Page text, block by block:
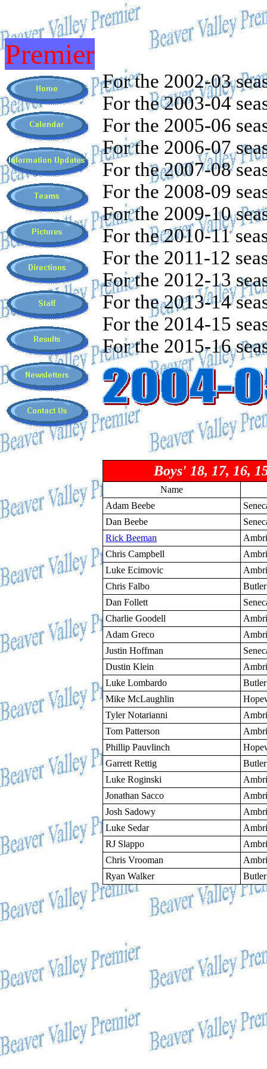
Premier
For the 2002-03
For the 2003-04
For the 2005-06
For the 2006-07
For the 2007-08
For the 2008-09
For the 2009-10
For the 2010-11
For the 2011-12
For the 2012-13
For the 2013-14
For the 2014-15
For the 2015-16
Boys' 18, 17, 16,
Name
Adam Beebe
Dan Beebe
Rick Beeman
Chris Campbell
Luke Ecimovic
Chris Falbo
Butler
Dan Follett
Charlie Goodell
Adam Greco
Justin Hoffman
Dustin Klein
Luke Lombardo
Butler
Mike McLaughlin
Tyler Notarianni
Tom Patterson
Phillip Pauvlinch
Garrett Rettig
Butler
Luke Roginski
Jonathan Sacco
Josh Sadowy
Luke Sedar
RJ Slappo
Chris Vrooman
Ryan Walker
Butler